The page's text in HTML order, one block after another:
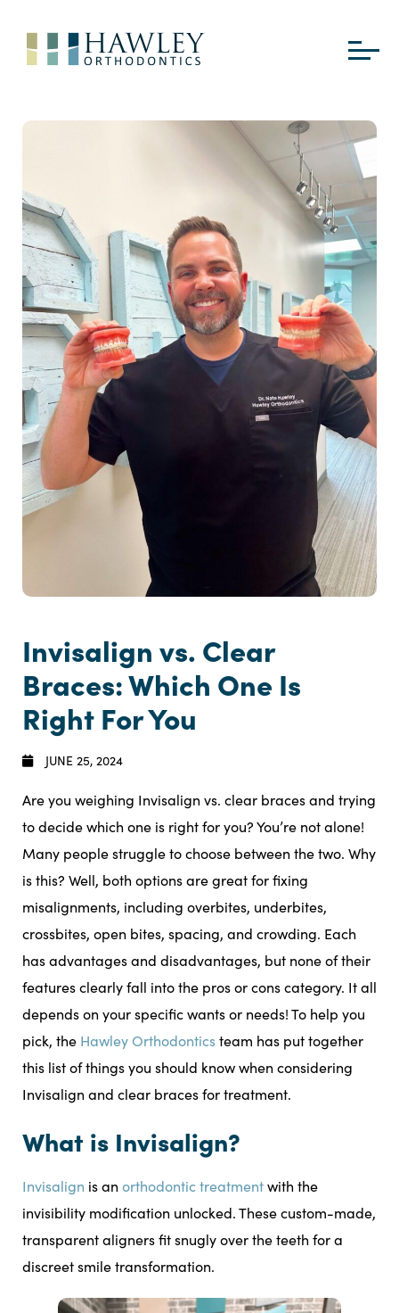
Invisalign vs. Clear
Braces: Which One Is
Right For You
JUNE 25, 2024
Are you weighing Invisalign vs. clear braces and trying
to decide which one is right for you? You’re not alone!
Many people struggle to choose between the two. Why
is this? Well, both options are great for fixing
misalignments, including overbites, underbites,
crossbites, open bites, spacing, and crowding. Each
has advantages and disadvantages, but none of their
features clearly fall into the pros or cons category. It all
depends on your specific wants or needs! To help you
pick, the Hawley Orthodonticsteam has put together
this list of things you should know when considering
Invisalign and clear braces for treatment.
What is Invisalign?
Invisalign is an orthodontic treatmentwith the
invisibility modification unlocked. These custom-made,
transparent aligners fit snugly over the teeth for a
discreet smile transformation.